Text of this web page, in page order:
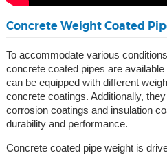
Concrete Weight Coated
To accommodate various
concrete coated pipes are
can be equipped with different
concrete coatings. Additionally,
corrosion coatings and insulation
durability and performance.
Concrete coated pipe weight is